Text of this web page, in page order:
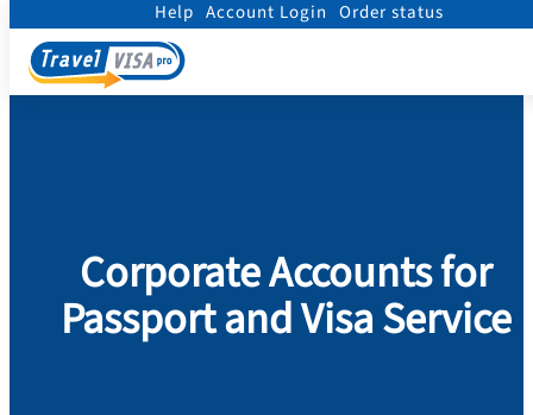
Help Account Login Order status
Corporate Accounts for
Passport and Visa Service